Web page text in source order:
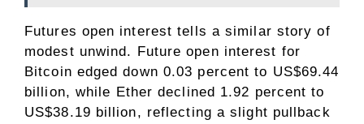
Futures open interest tells a similar story of
modest unwind. Future open interest for
Bitcoin edged down 0.03 percent to US$69.44
billion, while Ether declined 1.92 percent to
US$38.19 billion, reflecting a slight pullback